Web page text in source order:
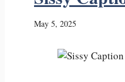
May 5, 2025